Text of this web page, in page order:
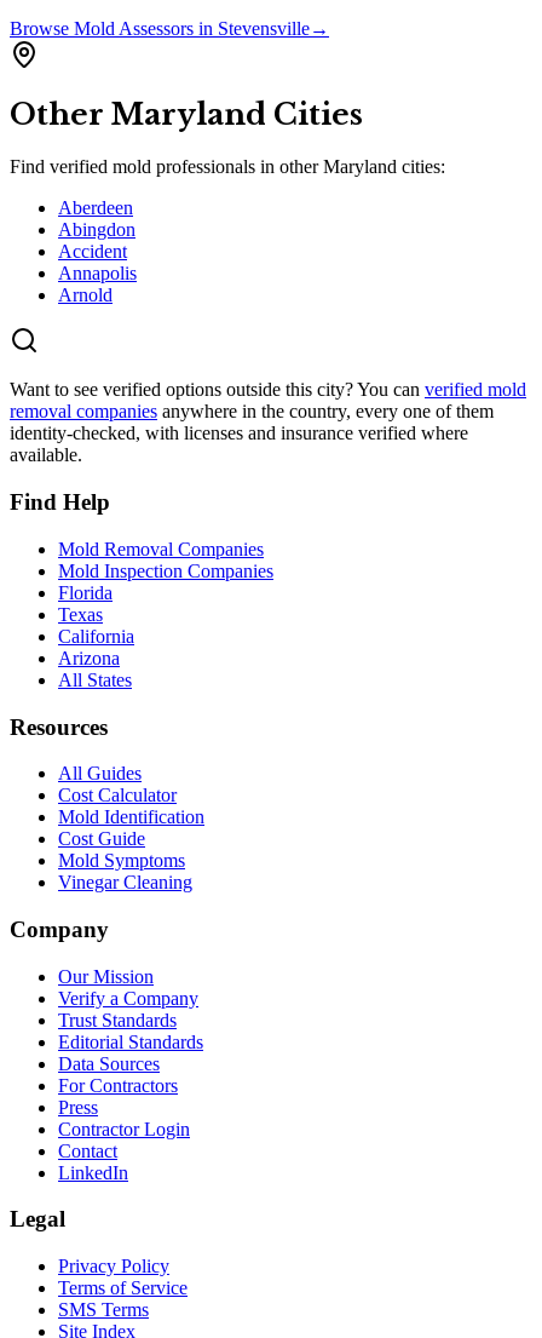
Browse Mold Assessors in Stevensville→
Other Maryland Cities
Find verified mold professionals in otherMaryland cities:
Aberdeen
Abingdon
Accident
Annapolis
Arnold
Want to see verified options outside this city? You can verified mold
removal companies anywhere in the country, every one of them
identity-checked, with licenses and insurance verified where
available.
Find Help
Mold Removal Companies
Mold Inspection Companies
Florida
Texas
California
Arizona
All States
Resources
All Guides
Cost Calculator
Mold Identification
Cost Guide
Mold Symptoms
Vinegar Cleaning
Company
Our Mission
Verify a Company
Trust Standards
Editorial Standards
Data Sources
For Contractors
Press
Contractor Login
Contact
LinkedIn
Legal
Privacy Policy
Terms of Service
SMS Terms
Site Index